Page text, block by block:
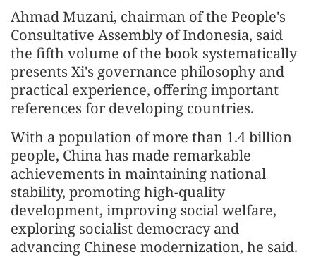
Ahmad Muzani, chairman of the People's
Consultative Assembly of Indonesia, said
the fifth volume of the book systematically
presents Xi's governance philosophy and
practical experience, offering important
references for developing countries.
With a population of more than 1.4 billion
people, China has made remarkable
achievements in maintaining national
stability, promoting high-quality
development, improving social welfare,
exploring socialist democracy and
advancing Chinese modernization, he said.